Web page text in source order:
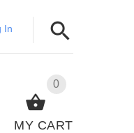
In
0
MY CART